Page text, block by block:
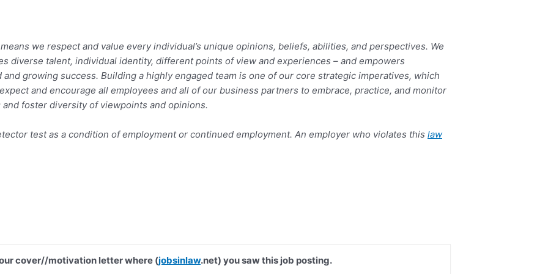
we respect and value every individual’s unique opinions, beliefs, abilities, and perspectives. We
diverse talent, individual identity, different points of view and experiences – and empowers
growing success. Building a highly engaged team is one of our core strategic imperatives, which
and encourage all employees and all of our business partners to embrace, practice, and monitor
foster diversity of viewpoints and opinions.
test as a condition of employment or continued employment. An employer who violates this law
cover//motivation letter where (jobsinlaw.net) you saw this job posting.